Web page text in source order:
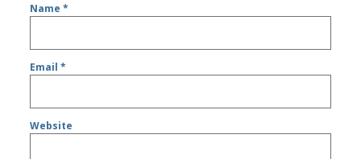
Name*
Email*
Website